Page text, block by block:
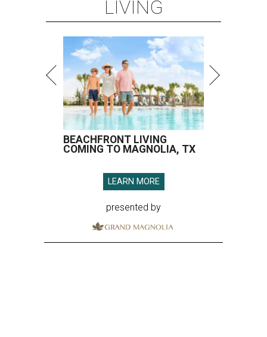
LIVING
BEACHFRONT LIVING
COMING TO MAGNOLIA, TX
LEARN MORE
presented by